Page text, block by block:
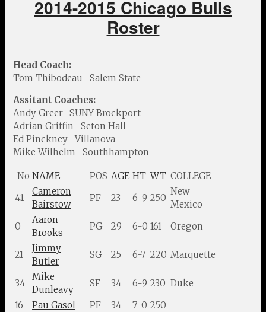
2014-2015 Chicago Bulls
Roster
Head Coach:
Tom Thibodeau- Salem State
Assitant Coaches:
Andy Greer- SUNY Brockport
Adrian Griffin- Seton Hall
Ed Pinckney- Villanova
Mike Wilhelm- Southhampton
No NAME POS AGE HT WT COLLEGE
41
Cameron
Bairstow
PF 23 6-9 250
New
Mexico
0
Aaron
Brooks
PG 29 6-0 161 Oregon
21
Jimmy
Butler
SG 25 6-7 220 Marquette
34
Mike
Dunleavy
SF 34 6-9 230 Duke
16
Pau Gasol PF 34 7-0 250